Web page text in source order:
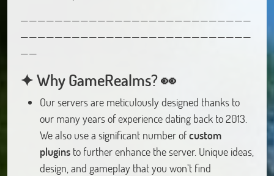
———————————————————————————
———————————————————————————
——
✦ Why GameRealms? 👀
Our servers are meticulously designed thanks to
our many years of experience dating back to 2013.
We also use a significant number ofcustom
pluginsto further enhance the server. Unique ideas,
design, and gameplay that you won’t find